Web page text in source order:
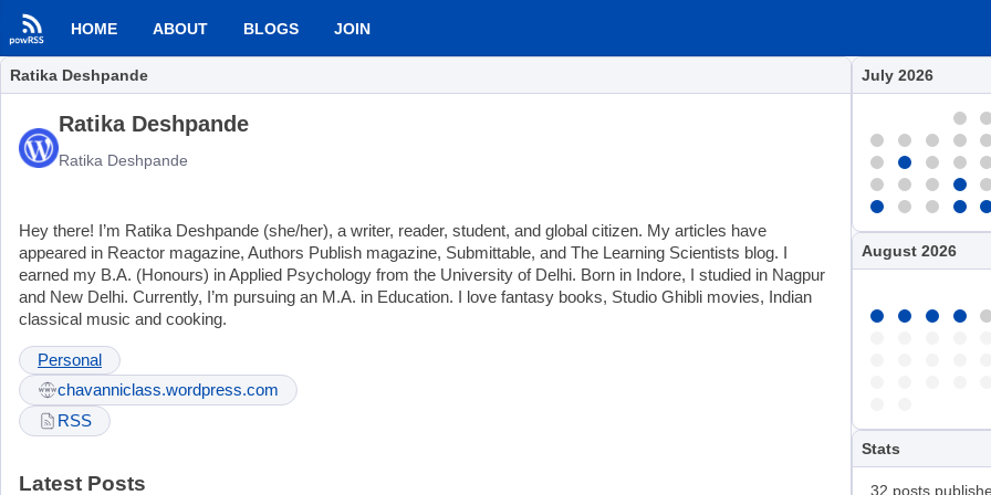
HOME ABOUT BLOGS JOIN
Ratika Deshpande
Ratika Deshpande
Ratika Deshpande
Hey there! I’m Ratika Deshpande (she/her), a writer, reader, student, and global citizen. My articles have
appeared in Reactor magazine, Authors Publish magazine, Submittable, and The Learning Scientists blog. I
earned my B.A. (Honours) in Applied Psychology from the University of Delhi. Born in Indore, I studied in Nagpur
and New Delhi. Currently, I’m pursuing an M.A. in Education. I love fantasy books, Studio Ghibli movies, Indian
classical music and cooking.
Personal
chavanniclass.wordpress.com
RSS
Latest Posts
July 2026
August 2026
Stats
32 posts